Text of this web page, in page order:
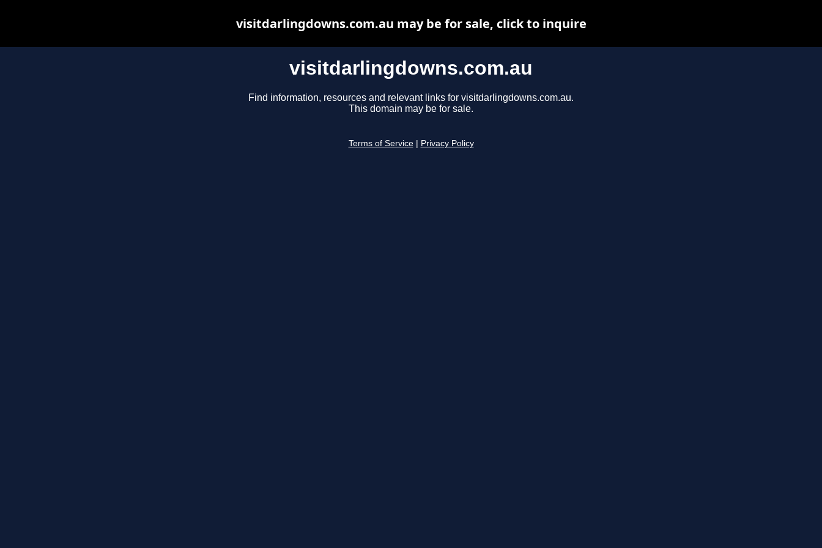
visitdarlingdowns.com.au
Find information, resources and relevant links for visitdarlingdowns.com.au.
This domain may be for sale.
Terms of Service Privacy Policy
visitdarlingdowns.com.au may be for sale, click to inquire